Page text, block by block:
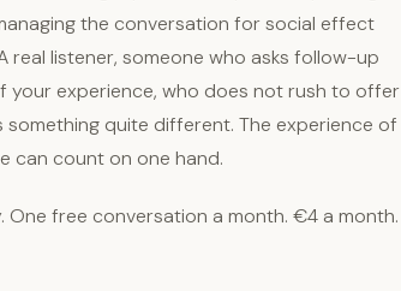
the conversation for social effect
listener, someone who asks follow-up
your experience, who does not rush to offer
quite different. The experience of
can count on one hand.
free conversation a month. €4 a month.